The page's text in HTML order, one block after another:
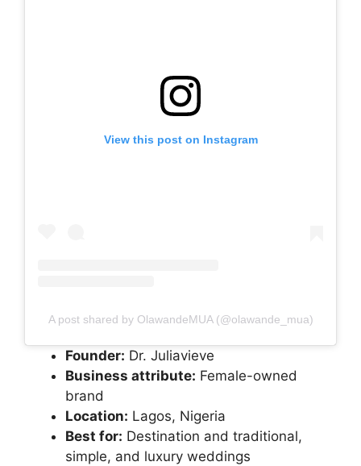
View this post on Instagram
A post shared by OlawandeMUA (@olawande_mua)
Founder: Dr. Juliavieve
Business attribute: Female-owned
brand
Location: Lagos, Nigeria
Best for: Destination and traditional,
simple, and luxury weddings